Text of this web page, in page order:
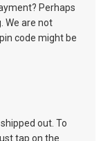
Perhaps
We are not
code might be
out. To
tap on the